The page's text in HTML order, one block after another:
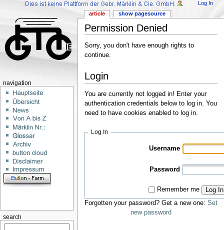
Permission Denied
Sorry, you don't have enough rights to
continue.
Login
You are currently not logged in! Enter your
authentication credentials below to log in. You
need to have cookies enabled to log in.
Log In
Username
Password
Remember me
Log In
Forgotten your password? Get a new one: Set
new password
article show pagesource
Log In
navigation
search